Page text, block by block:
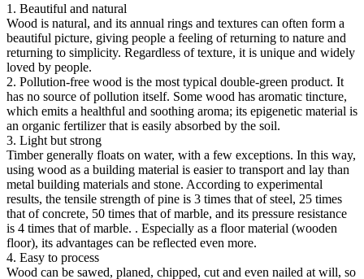
1. Beautiful and natural
Wood is natural, and its annual rings and textures can often form a
beautiful picture, giving people a feeling of returning to nature and
returning to simplicity. Regardless of texture, it is unique and widely
loved by people.
2. Pollution-free wood is the most typical double-green product. It
has no source of pollution itself. Some wood has aromatic tincture,
which emits a healthful and soothing aroma; its epigenetic material is
an organic fertilizer that is easily absorbed by the soil.
3. Light but strong
Timber generally floats on water, with a few exceptions. In this way,
using wood as a building material is easier to transport and lay than
metal building materials and stone. According to experimental
results, the tensile strength of pine is 3 times that of steel, 25 times
that of concrete, 50 times that of marble, and its pressure resistance
is 4 times that of marble. . Especially as a floor material (wooden
floor), its advantages can be reflected even more.
4. Easy to process
Wood can be sawed, planed, chipped, cut and even nailed at will, so